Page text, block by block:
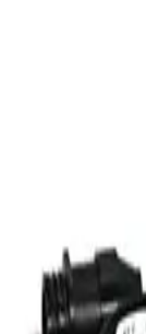
HPS 100317445
MKS Instruments
Working &
Request Pricing